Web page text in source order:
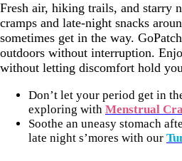
Fresh air, hiking trails, and starry
cramps and late-night snacks
sometimes get in the way.
outdoors without interruption.
without letting discomfort hold
Don’t let your period get in
exploring with Menstrual
Soothe an uneasy stomach
late night s’mores with our